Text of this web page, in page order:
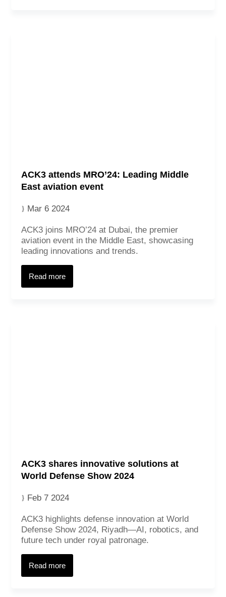
ACK3 attends MRO’24: Leading Middle
East aviation event
Mar 6 2024
ACK3 joins MRO’24 at Dubai, the premier
aviation event in the Middle East, showcasing
leading innovations and trends.
Read more
ACK3 shares innovative solutions at
World Defense Show 2024
Feb 7 2024
ACK3 highlights defense innovation at World
Defense Show 2024, Riyadh—AI, robotics, and
future tech under royal patronage.
Read more